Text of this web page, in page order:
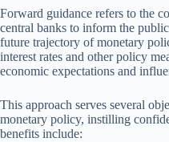
Forward guidance refers to the
central banks to inform the
future trajectory of monetary
interest rates and other policy
economic expectations and
This approach serves several
monetary policy, instilling
benefits include: